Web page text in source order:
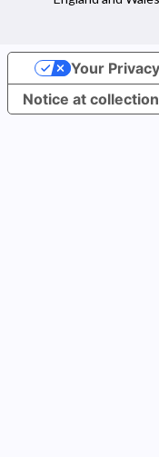
Notice at collection
Your